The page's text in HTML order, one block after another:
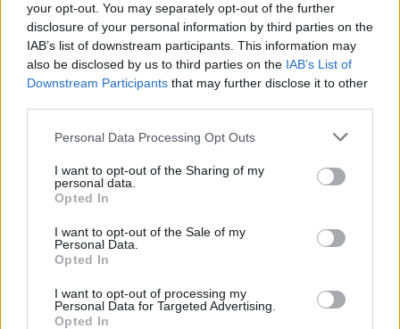
your opt-out. You may separately opt-out of the further
disclosure of your personal information by third parties on the
IAB’s list of downstream participants. This information may
also be disclosed by us to third parties on the IAB’s List of
Downstream Participants that may further disclose it to other
Personal Data Processing Opt Outs
I want to opt-out of the Sharing of my
personal data.
Opted In
I want to opt-out of the Sale of my
Personal Data.
Opted In
I want to opt-out of processing my
Personal Data for Targeted Advertising.
Opted In
WATCHES
Δείτε τα νέα ρολόγια “Save The Ocean”
της Seiko σε συνεργασία με τον Φαμπιέν
Κουστώ